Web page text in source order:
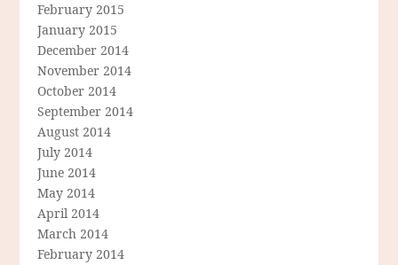
February 2015
January 2015
December 2014
November 2014
October 2014
September 2014
August 2014
July 2014
June 2014
May 2014
April 2014
March 2014
February 2014